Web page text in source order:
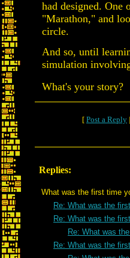
had designed. One
"Marathon," and
circle.
And so, until
simulation
What's your story?
[ Post a Reply |
Replies:
What was the first time
Re: What was the
Re: What was the
Re: What was
Re: What was the